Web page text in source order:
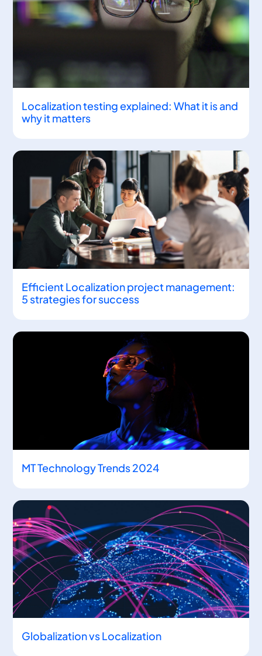
Localization testing explained: What it is and
why it matters
Efficient Localization project management:
5 strategies for success
MT Technology Trends 2024
Globalization vs Localization